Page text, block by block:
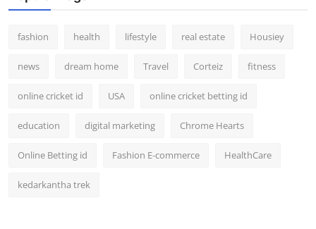
fashion health lifestyle real estate Housiey
news dream home Travel Corteiz fitness
online cricket id USA online cricket betting id
education digital marketing Chrome Hearts
Online Betting id Fashion E-commerce HealthCare
kedarkantha trek